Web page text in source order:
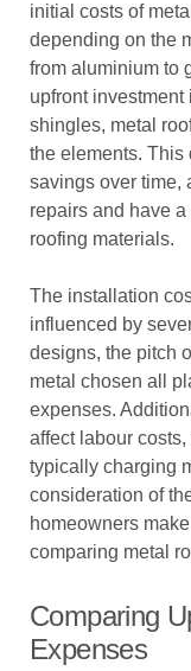
initial costs of
depending on the
from aluminium to
upfront
shingles, metal
the elements.
savings over time,
repairs and have
roofing materials.
The installation
influenced by
designs, the pitch
metal chosen all
expenses.
affect labour
typically charging
consideration of
homeowners
comparing metal
Comparing
Expenses